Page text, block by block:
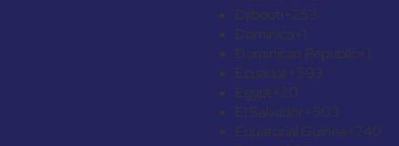
Djibouti+253
Dominica+1
Dominican Republic+1
Ecuador+593
Egypt+20
El Salvador+503
Equatorial Guinea+240